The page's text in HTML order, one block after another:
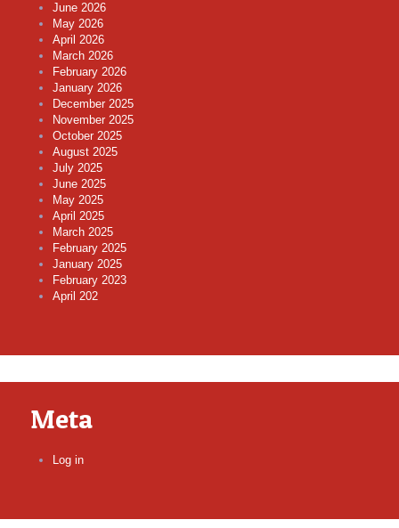
June 2026
May 2026
April 2026
March 2026
February 2026
January 2026
December 2025
November 2025
October 2025
August 2025
July 2025
June 2025
May 2025
April 2025
March 2025
February 2025
January 2025
February 2023
April 202
Meta
Log in